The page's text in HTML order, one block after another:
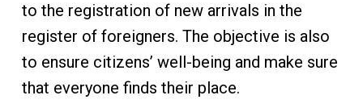
to the registration of new arrivals in the
register of foreigners. The objective is also
to ensure citizens’ well-being and make sure
that everyone finds their place.